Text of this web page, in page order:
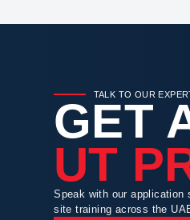
TALK TO OUR
GET
UT
Speak with our application
site training across the